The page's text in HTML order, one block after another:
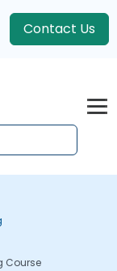
Contact Us
Course